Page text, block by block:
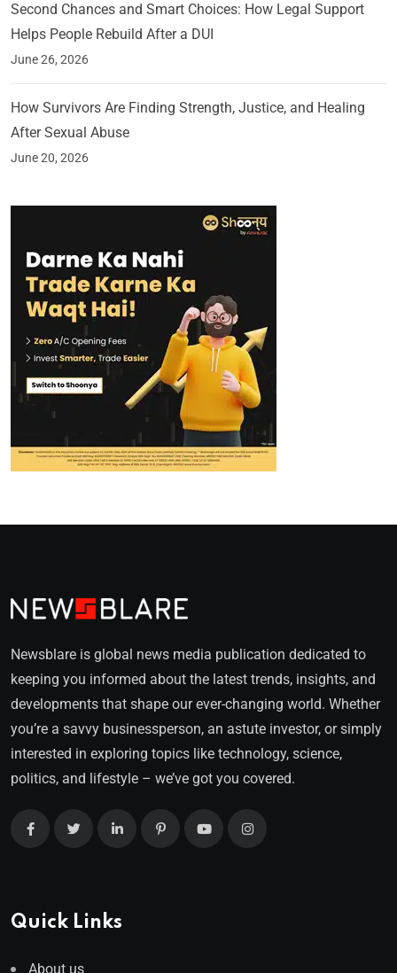
Second Chances and Smart Choices: How Legal Support
Helps People Rebuild After a DUI
June 26, 2026
How Survivors Are Finding Strength, Justice, and Healing
After Sexual Abuse
June 20, 2026
Newsblare is global news media publication dedicated to
keeping you informed about the latest trends, insights, and
developments that shape our ever-changing world. Whether
you’re a savvy businessperson, an astute investor, or simply
interested in exploring topics like technology, science,
politics, and lifestyle – we’ve got you covered.
Quick Links
About us